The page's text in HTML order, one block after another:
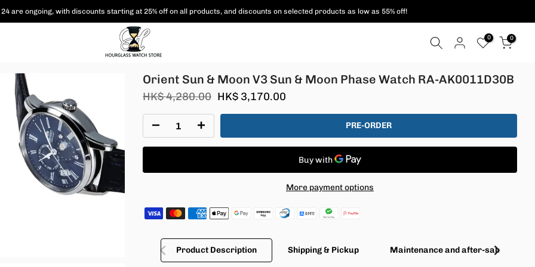
shipped free of charge to Hong Kong and Macau, and various coupon payment methods are supported!
0 0
Orient Sun & Moon V3 Sun & Moon Phase Watch RA-AK0011D30B
HK$ 4,280.00 HK$ 3,170.00
PRE-ORDER
More payment options
Product Description Shipping & Pickup Maintenance and after-sales